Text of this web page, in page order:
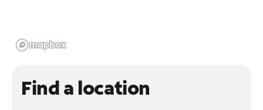
Find a location